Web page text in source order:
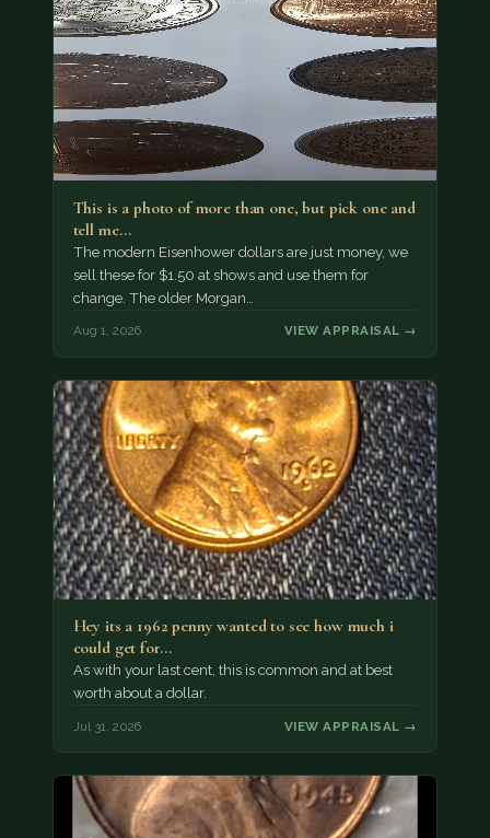
This is a photo of more than one, but pick one and
tell me…
The modern Eisenhower dollars are just money, we
sell these for $1.50 at shows and use them for
change. The older Morgan…
Aug 1, 2026 VIEW APPRAISAL →
Hey its a 1962 penny wanted to see how much i
could get for…
As with your last cent, this is common and at best
worth about a dollar.
Jul 31, 2026 VIEW APPRAISAL →